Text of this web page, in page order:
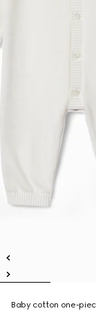
Baby cotton one-